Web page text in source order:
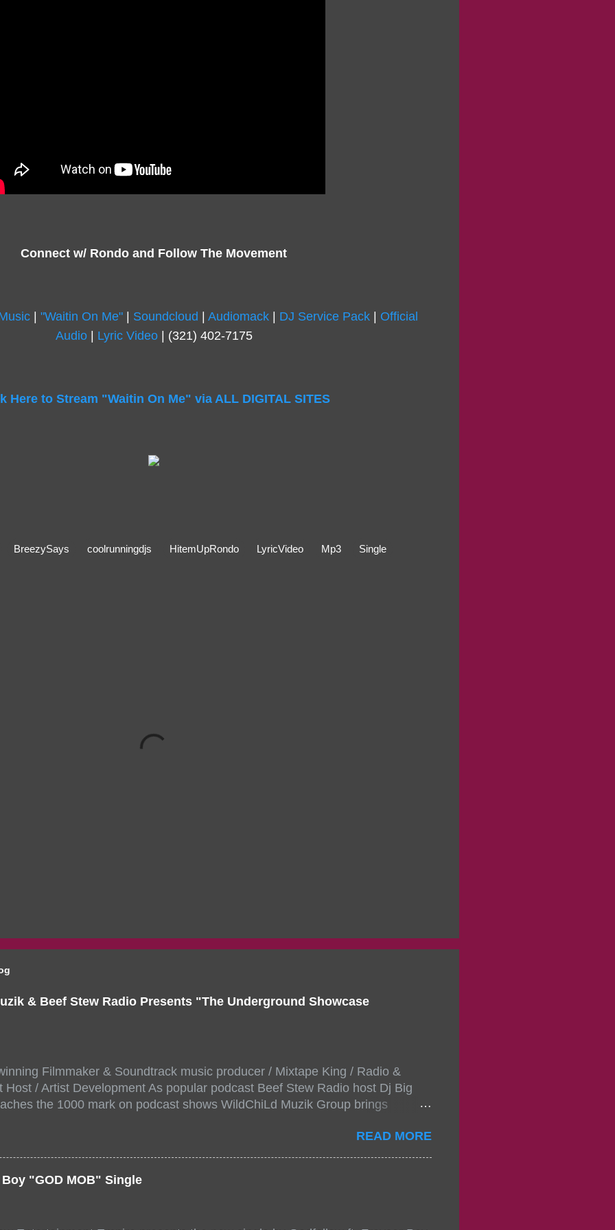
Connect w/ Rondo and Follow The Movement
| "Waitin On Me"| Soundcloud Audiomack| DJ Service Pack| Official
Audio| Lyric Video| (321) 402-7175
Here to Stream "Waitin On Me" via ALL DIGITAL SITES
BreezySays coolrunningdjs HitemUpRondo LyricVideo Mp3 Single
& Beef Stew Radio Presents "The Underground Showcase
Filmmaker & Soundtrack music producer / Mixtape King / Radio &
Host / Artist Development As popular podcast Beef Stew Radio host Dj Big
the 1000 mark on podcast shows WildChiLd Muzik Group brings
be stream live from the legendary( Damatrix Studios) with performances by
PM For More info and to sign up visit the links below.
e/the-underground-showcase-concert-mixtape-tickets-
READ MORE
"GOD MOB" Single